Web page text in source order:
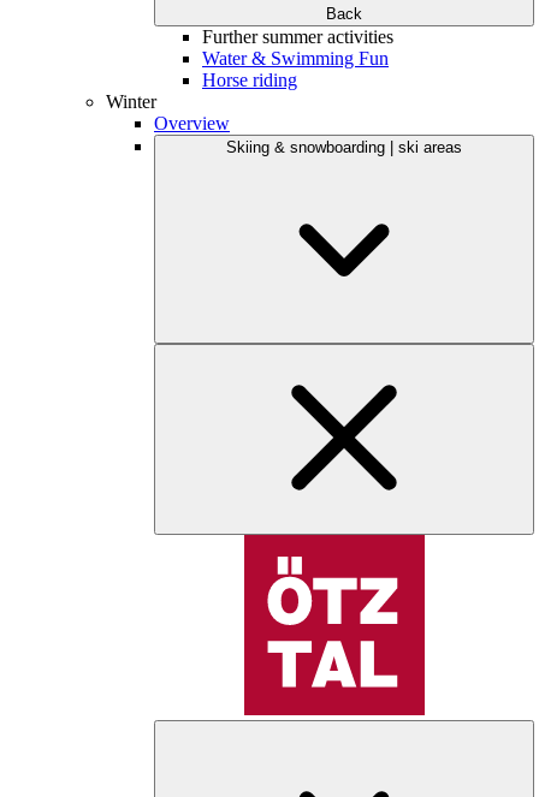
Back
Further summer activities
Water & Swimming Fun
Horse riding
Winter
Overview
Skiing & snowboarding | ski areas